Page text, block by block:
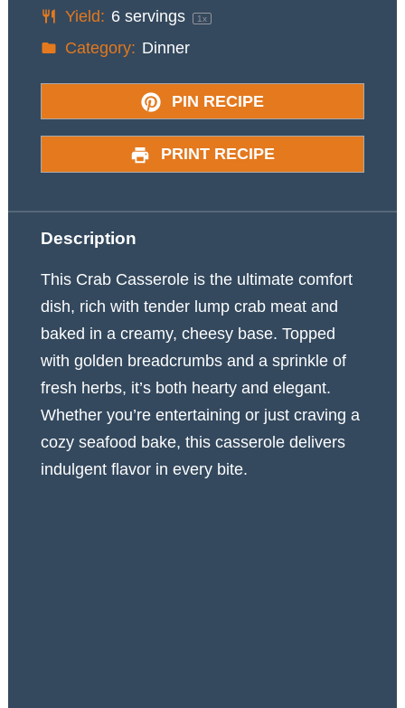
Yield: 6servings 1x
Category: Dinner
PIN RECIPE
PRINT RECIPE
Description
This Crab Casserole is the ultimate comfort
dish, rich with tender lump crab meat and
baked in a creamy, cheesy base. Topped
with golden breadcrumbs and a sprinkle of
fresh herbs, it’s both hearty and elegant.
Whether you’re entertaining or just craving a
cozy seafood bake, this casserole delivers
indulgent flavor in every bite.